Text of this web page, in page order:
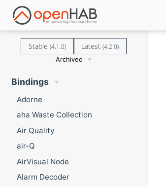
Stable (4.1.0) Latest(4.2.0)
Archived
Bindings
Adorne
aha Waste Collection
Air Quality
air-Q
AirVisual Node
Alarm Decoder